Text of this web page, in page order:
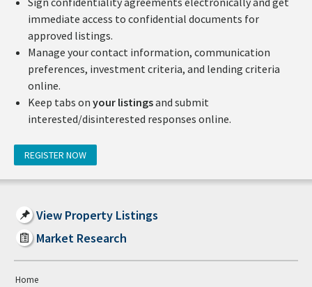
immediate access to confidential documents for
approved listings.
Manage your contact information, communication
preferences, investment criteria, and lending criteria
online.
Keep tabs on your listingsand submit
interested/disinterested responses online.
REGISTER NOW
View Property Listings
Market Research
Home